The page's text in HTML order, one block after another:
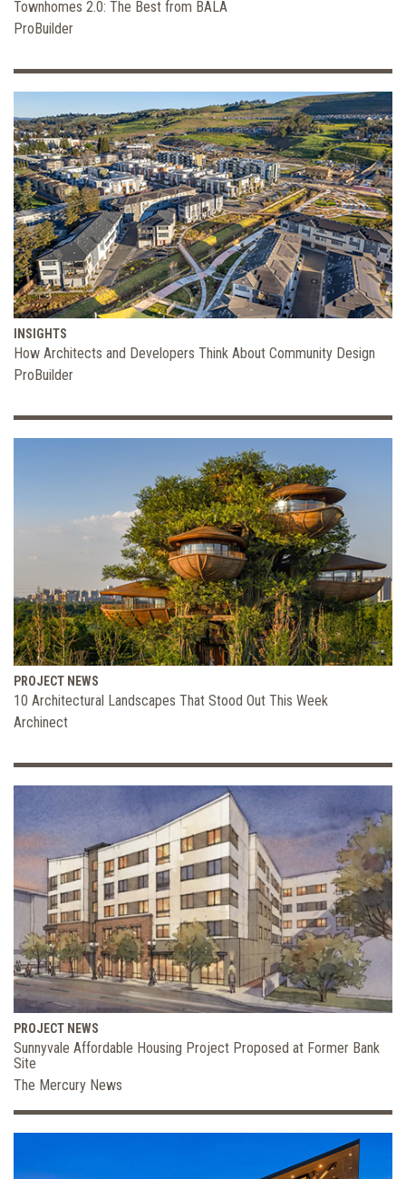
Townhomes 2.0: The Best from BALA
ProBuilder
INSIGHTS
How Architects and Developers Think About Community Design
ProBuilder
PROJECT NEWS
10 Architectural Landscapes That Stood Out This Week
Archinect
PROJECT NEWS
Sunnyvale Affordable Housing Project Proposed at Former Bank
Site
The Mercury News